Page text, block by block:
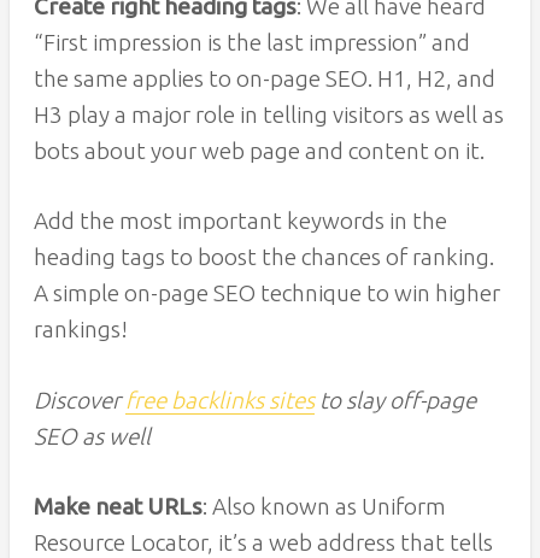
Create right heading tags: We all have heard
“First impression is the last impression” and
the same applies to on-page SEO. H1, H2, and
H3 play a major role in telling visitors as well as
bots about your web page and content on it.
Add the most important keywords in the
heading tags to boost the chances of ranking.
A simple on-page SEO technique to win higher
rankings!
Discoverfree backlinks sitesto slay off-page
SEO as well
Make neat URLs: Also known as Uniform
Resource Locator, it’s a web address that tells